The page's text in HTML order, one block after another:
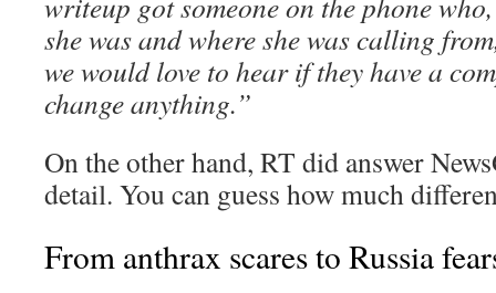
she was and where she was calling
we would love to hear if they have a
change anything.”
On the other hand, RT did answer
detail. You can guess how much
From anthrax scares to Russia